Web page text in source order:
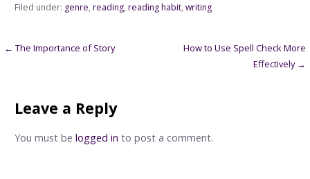
Filed under: genre, reading, reading habit, writing
Post
← The Importance of Story
How to Use Spell Check More
Effectively →
Leave a Reply
You must be logged in to post a comment.